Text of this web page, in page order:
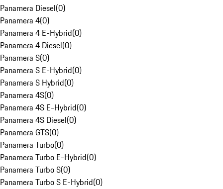
Panamera Diesel(0)
Panamera 4(0)
Panamera 4 E-Hybrid(0)
Panamera 4 Diesel(0)
Panamera S(0)
Panamera S E-Hybrid(0)
Panamera S Hybrid(0)
Panamera 4S(0)
Panamera 4S E-Hybrid(0)
Panamera 4S Diesel(0)
Panamera GTS(0)
Panamera Turbo(0)
Panamera Turbo E-Hybrid(0)
Panamera Turbo S(0)
Panamera Turbo S E-Hybrid(0)